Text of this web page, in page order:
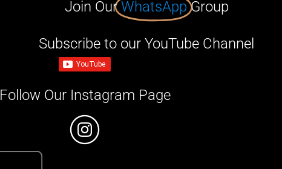
Join OurWhatsApp Group
Subscribe to our YouTube Channel
Follow Our Instagram Page